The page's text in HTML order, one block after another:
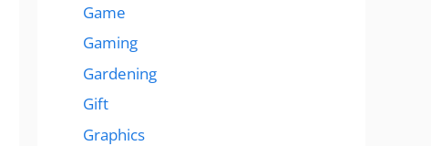
Game
Gaming
Gardening
Gift
Graphics